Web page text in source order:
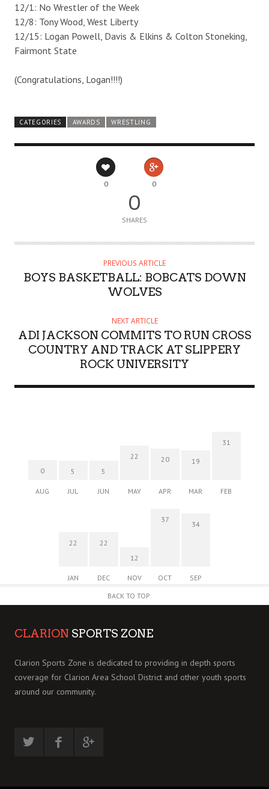
12/1: No Wrestler of the Week
12/8: Tony Wood, West Liberty
12/15: Logan Powell, Davis & Elkins & Colton Stoneking,
Fairmont State
(Congratulations, Logan!!!!)
CATEGORIES AWARDS WRESTLING
0 0
0
SHARES
PREVIOUS ARTICLE
BOYS BASKETBALL: BOBCATS DOWN
WOLVES
NEXT ARTICLE
ADI JACKSON COMMITS TO RUN CROSS
COUNTRY AND TRACK AT SLIPPERY
ROCK UNIVERSITY
0
AUG
5
JUL
5
JUN
22
MAY
20
APR
19
MAR
31
FEB
22
JAN
22
DEC
12
NOV
37
OCT
34
SEP
BACK TO TOP
CLARION SPORTS ZONE
Clarion Sports Zone is dedicated to providing in depth sports
coverage for Clarion Area School District and other youth sports
around our community.